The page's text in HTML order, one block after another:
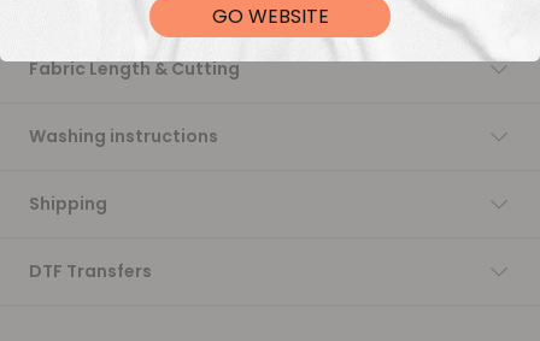
Fabric Length & Cutting
Washing instructions
Shipping
DTF Transfers
GO WEBSITE